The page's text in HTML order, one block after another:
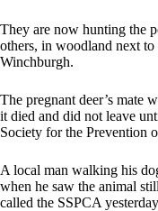
They are now hunting the
others, in woodland next
Winchburgh.
The pregnant deer’s mate
it died and did not leave
Society for the Prevention
A local man walking his
when he saw the animal
called the SSPCA